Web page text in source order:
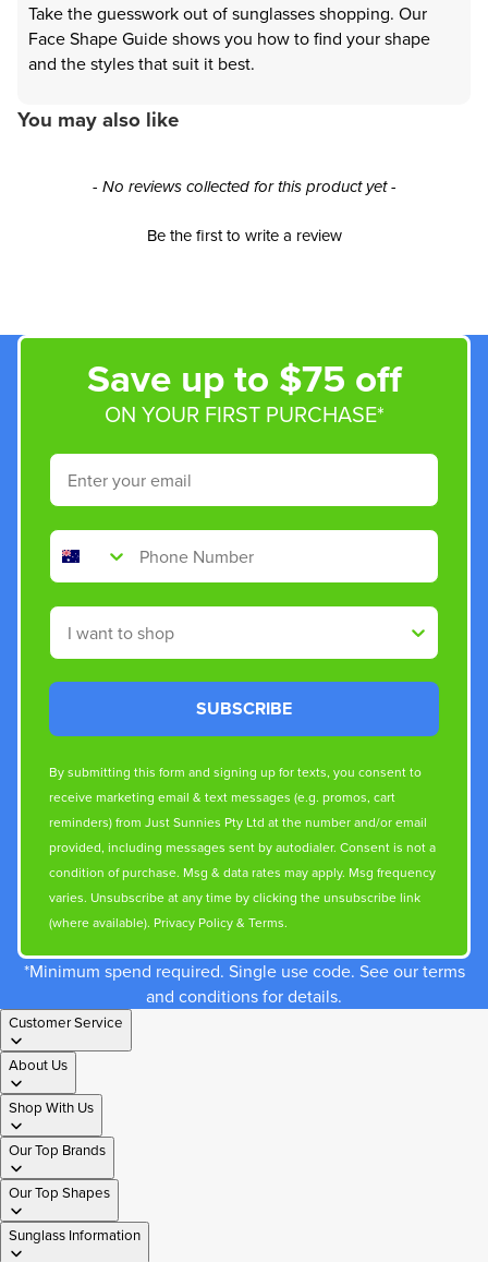
Take the guesswork out of sunglasses shopping. Our
Face Shape Guide shows you how to find your shape
and the styles that suit it best.
You may also like
- No reviews collected for this product yet -
Be the first to write a review
New content loaded
Save up to $75 off
ON YOUR FIRST PURCHASE*
Email
Phone Number
Shop By
SUBSCRIBE
By submitting this form and signing up for texts, you consent to
receive marketing email & text messages (e.g. promos, cart
reminders) from Just Sunnies Pty Ltd at the number and/or email
provided, including messages sent by autodialer. Consent is not a
condition of purchase. Msg & data rates may apply. Msg frequency
varies. Unsubscribe at any time by clicking the unsubscribe link
(where available). Privacy Policy& Terms.
*Minimum spend required. Single use code. See our terms
and conditions for details.
Customer Service
About Us
Shop With Us
Our Top Brands
Our Top Shapes
Sunglass Information